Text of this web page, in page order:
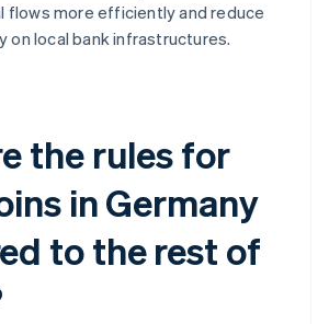
flows more efficiently and reduce
on local bank infrastructures.
the rules for
in Germany
to the rest of